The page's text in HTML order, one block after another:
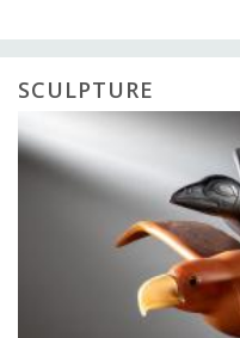
SCULPTURE